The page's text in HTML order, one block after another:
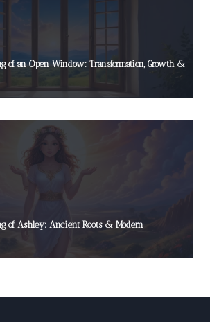
of an Open Window: Transformation, Growth &
of Ashley: Ancient Roots & Modern